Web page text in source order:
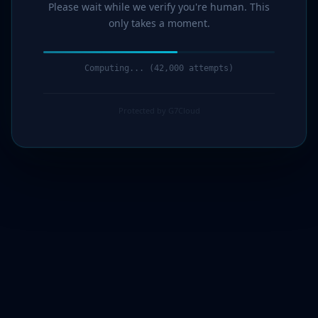
Please wait while we verify you're human. This
only takes a moment.
Computing... (44,000 attempts)